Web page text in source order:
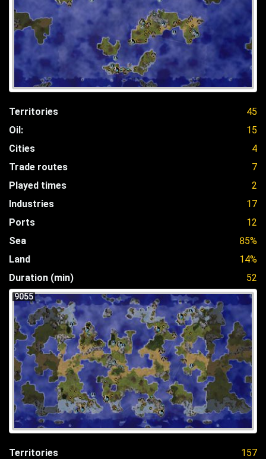
Territories
45
Oil:
15
Cities
4
Trade routes
7
Played times
2
Industries
17
Ports
12
Sea
85%
Land
14%
Duration (min)
52
9055
Territories
157